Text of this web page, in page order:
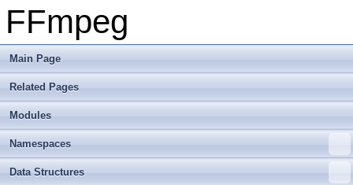
FFmpeg
Main Page
Related Pages
Modules
Namespaces
Data Structures